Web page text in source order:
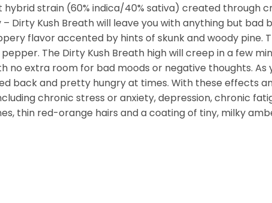
hybrid strain (60% indica/40% sativa) created through
Dirty Kush Breath will leave you with anything but
flavor accented by hints of skunk and woody pine.
The Dirty Kush Breath high will creep in a few
extra room for bad moods or negative thoughts.
back and pretty hungry at times. With these effects
chronic stress or anxiety, depression, chronic
thin red-orange hairs and a coating of tiny, milky